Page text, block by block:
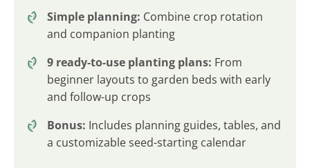
Simple planning: Combine crop rotation
and companion planting
9 ready-to-use planting plans: From
beginner layouts to garden beds with early
and follow-up crops
Bonus: Includes planning guides, tables, and
a customizable seed-starting calendar